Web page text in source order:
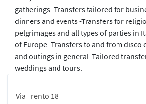
Via Trento 18
gatherings -Transfers tailored for
dinners and events -Transfers for
pelgrimages and all types of parties in
of Europe -Transfers to and from disco
and outings in general -Tailored
weddings and tours.